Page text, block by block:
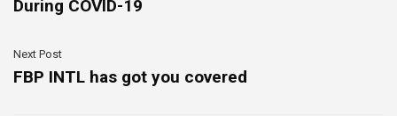
During COVID-19
Next Post
FBP INTL has got you covered